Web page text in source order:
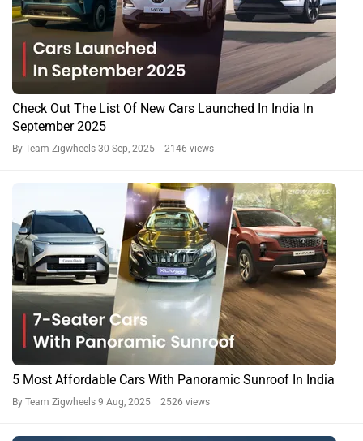
Check Out The List Of New Cars Launched In India In
September 2025
By Team Zigwheels 30 Sep, 2025 2146 views
5 Most Affordable Cars With Panoramic Sunroof In India
By Team Zigwheels 9 Aug, 2025 2526 views